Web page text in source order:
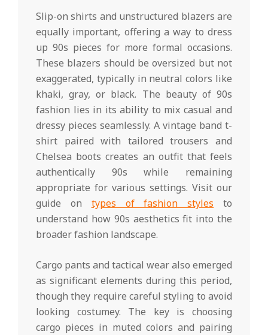
Slip-on shirts and unstructured blazers are
equally important, offering a way to dress
up 90s pieces for more formal occasions.
These blazers should be oversized but not
exaggerated, typically in neutral colors like
khaki, gray, or black. The beauty of 90s
fashion lies in its ability to mix casual and
dressy pieces seamlessly. A vintage band t-
shirt paired with tailored trousers and
Chelsea boots creates an outfit that feels
authentically 90s while remaining
appropriate for various settings. Visit our
guide on types of fashion styles to
understand how 90s aesthetics fit into the
broader fashion landscape.
Cargo pants and tactical wear also emerged
as significant elements during this period,
though they require careful styling to avoid
looking costumey. The key is choosing
cargo pieces in muted colors and pairing